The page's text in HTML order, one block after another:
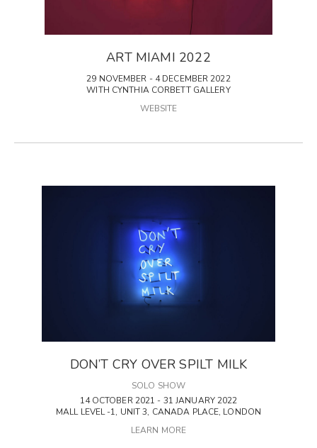
ART MIAMI 2022
29 NOVEMBER - 4 DECEMBER 2022
WITH CYNTHIA CORBETT GALLERY
WEBSITE
DON’T CRY OVER SPILT MILK
SOLO SHOW
14 OCTOBER 2021 - 31 JANUARY 2022
MALL LEVEL -1, UNIT 3, CANADA PLACE, LONDON
LEARN MORE